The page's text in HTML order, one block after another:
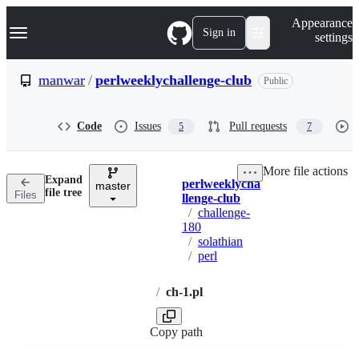
k
p
n
Navigation Menu Sign in
Appearance
settings
manwar / perlweeklychallenge-club Public
Code Issues 5 Pull requests 7
Files
Expand
file tree
master Breadcrumbs
perlweeklycha
llenge-club
/ challenge-
180
/ solathian
/ perl
/ ch-1.pl
Copy path
More file actions